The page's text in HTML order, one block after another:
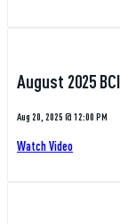
August 2025
Aug 20, 2025 @ 12:00 PM
Watch Video